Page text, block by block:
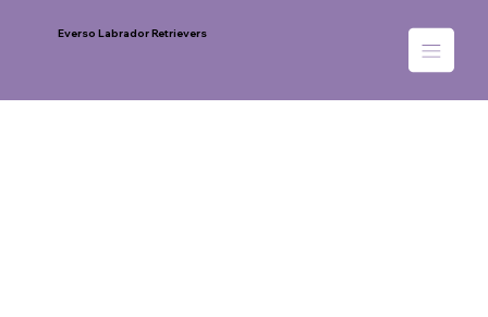
Everso Labrador Retrievers